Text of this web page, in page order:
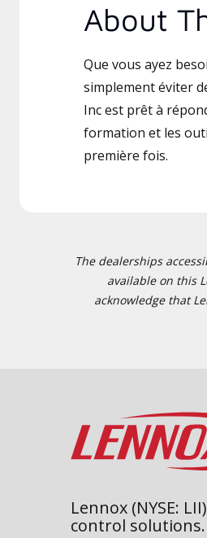
About
Que vous ayez
simplement éviter
Inc est prêt à
formation et les
première fois.
The dealerships
available on this
acknowledge that
Lennox (NYSE:
control solutions.